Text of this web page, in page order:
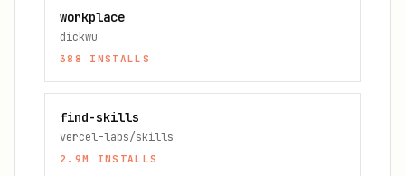
workplace
dickwu
388 INSTALLS
find-skills
vercel-labs/skills
2.9M INSTALLS